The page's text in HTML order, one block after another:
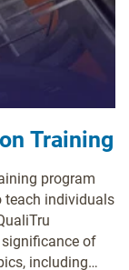
Training
program
teach individuals
of
including